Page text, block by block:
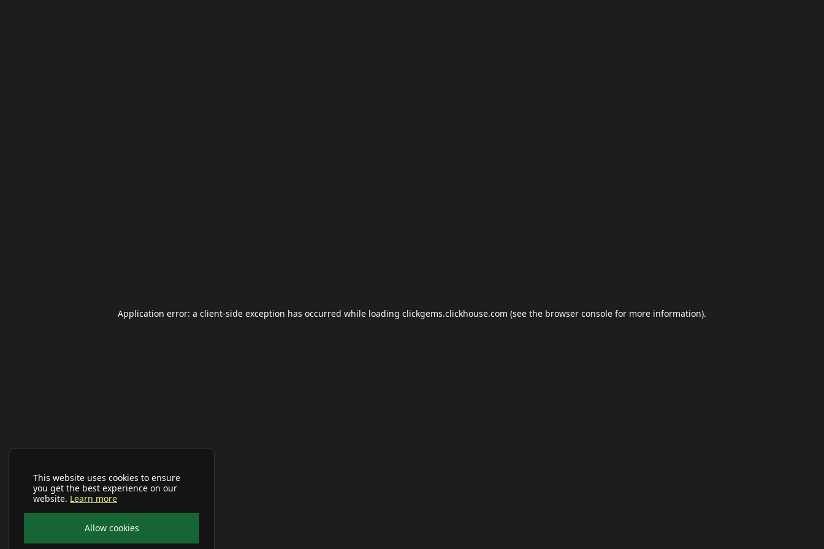
This website uses cookies to ensure
you get the best experience on our
website. Learn more
Allow cookies
Application error: a client-side exception has occurred while loading clickgems.clickhouse.com (see the browser console for more information).